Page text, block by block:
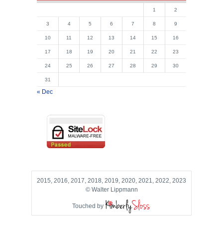
1 2
3 4 5 6 7 8 9
10 11 12 13 14 15 16
17 18 19 20 21 22 23
24 25 26 27 28 29 30
31
« Dec
2015, 2016, 2017, 2018, 2019, 2020, 2021, 2022, 2023
© Walter Lippmann
Touched by